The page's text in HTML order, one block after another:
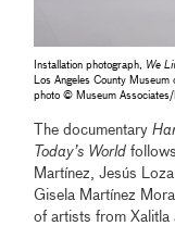
Installation photograph, We
Los Angeles County
photo © Museum
The documentary
Today’s World
Martínez, Jesús
Gisela Martínez
of artists from Xalitla